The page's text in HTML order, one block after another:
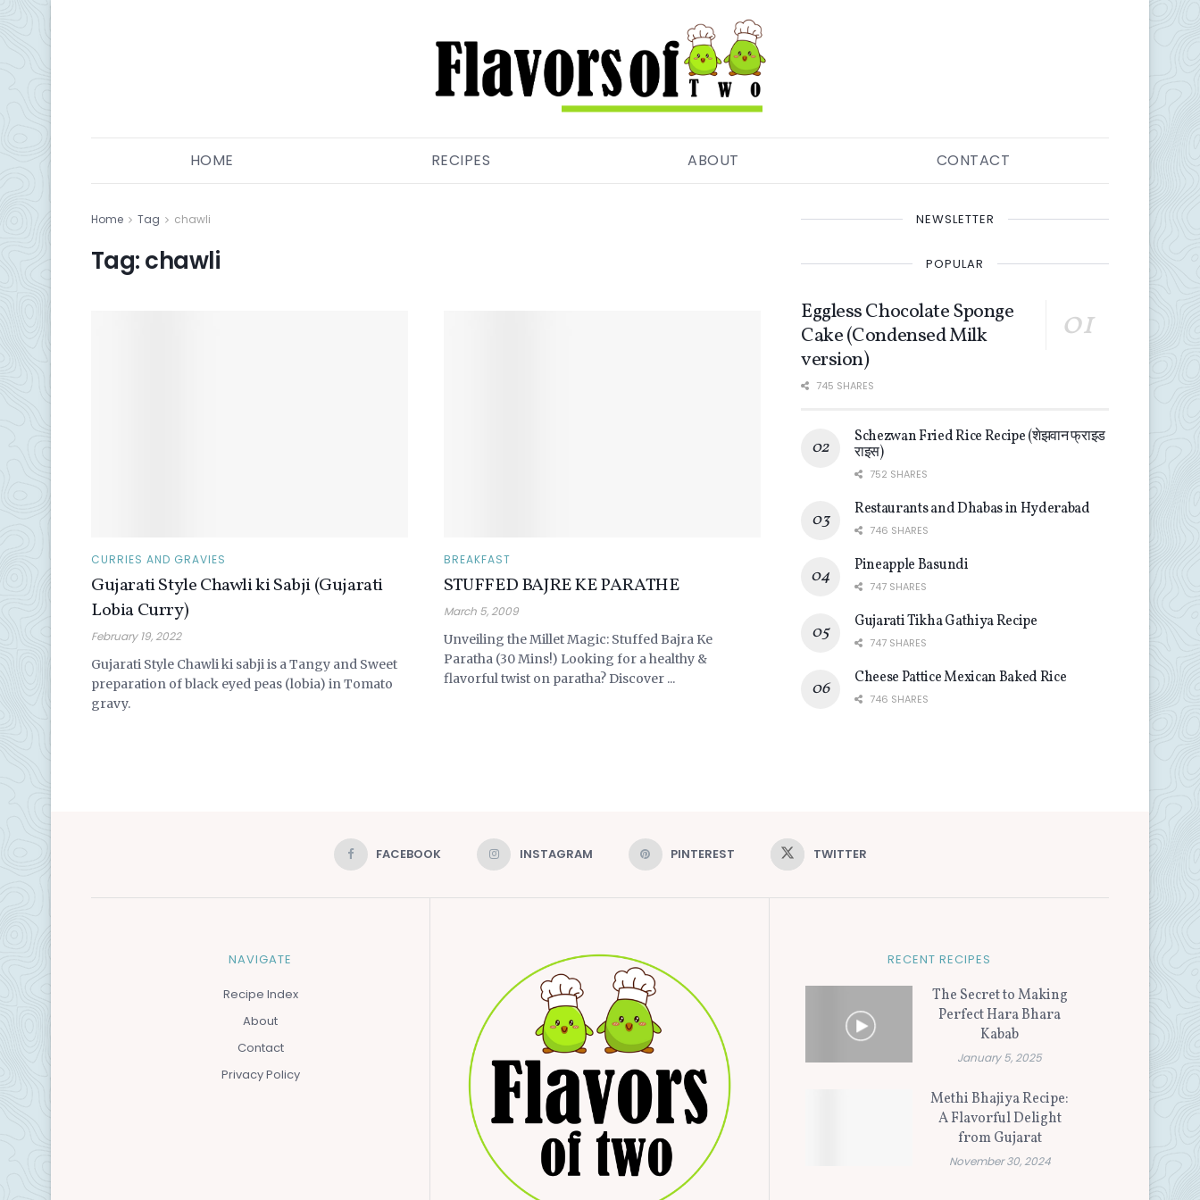
HOME RECIPES ABOUT CONTACT
Home Tag chawli
Tag:chawli
CURRIES AND GRAVIES
Gujarati Style Chawli ki Sabji (Gujarati
Lobia Curry)
February 19, 2022
Gujarati Style Chawli ki sabji is a Tangy and Sweet
preparation of black eyed peas (lobia) in Tomato
gravy.
BREAKFAST
STUFFED BAJRE KE PARATHE
March 5, 2009
Unveiling the Millet Magic: Stuffed Bajra Ke
Paratha (30 Mins!) Looking for a healthy &
flavorful twist on paratha? Discover ...
NEWSLETTER
POPULAR
Eggless Chocolate Sponge
Cake (Condensed Milk
version)
745 SHARES
Schezwan Fried Rice Recipe (शेझवान फ्राइड
राइस)
752 SHARES
Restaurants and Dhabas in Hyderabad
746 SHARES
Pineapple Basundi
747 SHARES
Gujarati Tikha Gathiya Recipe
747 SHARES
Cheese Pattice Mexican Baked Rice
746 SHARES
FACEBOOK INSTAGRAM PINTEREST TWITTER
NAVIGATE
Recipe Index
About
Contact
Privacy Policy
RECENT RECIPES
The Secret to Making
Perfect Hara Bhara
Kabab
January 5, 2025
Methi Bhajiya Recipe:
A Flavorful Delight
from Gujarat
November 30, 2024